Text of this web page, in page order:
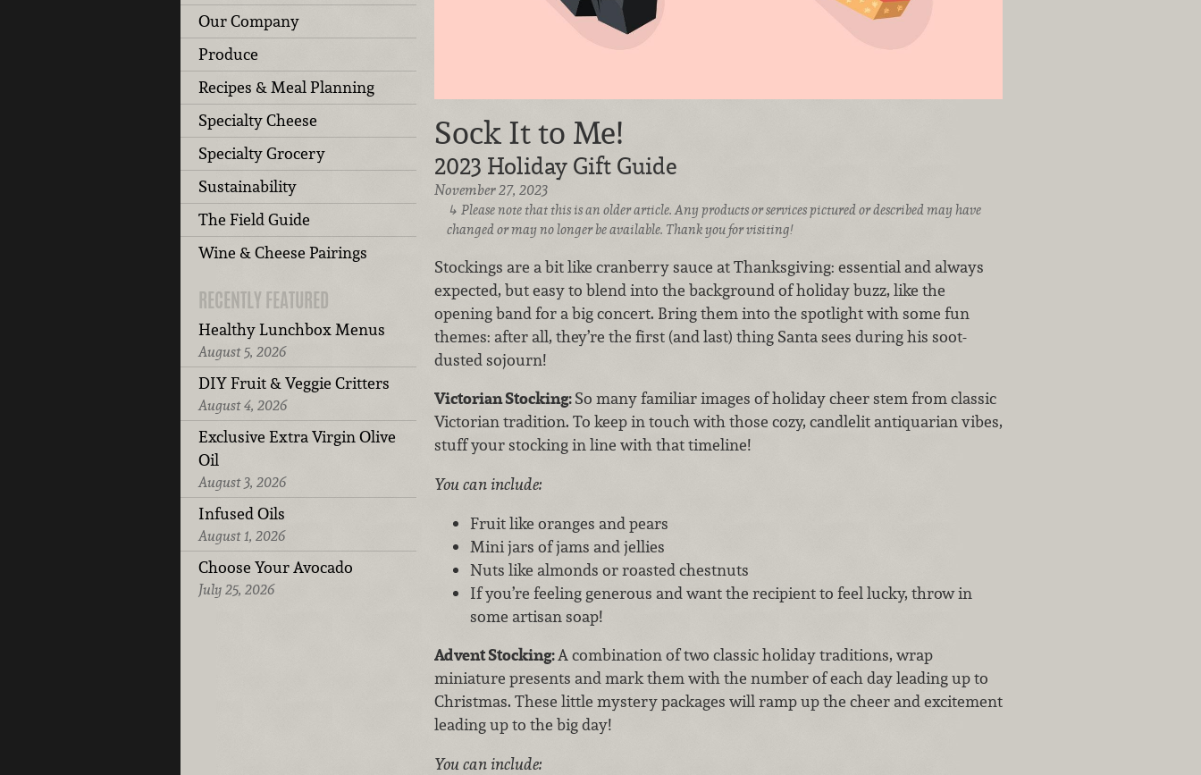
Our Company
Produce
Recipes & Meal Planning
Specialty Cheese
Specialty Grocery
Sustainability
The Field Guide
Wine & Cheese Pairings
RECENTLY FEATURED
Healthy Lunchbox Menus
August 5, 2026
DIY Fruit & Veggie Critters
August 4, 2026
Exclusive Extra Virgin Olive
Oil
August 3, 2026
Infused Oils
August 1, 2026
Choose Your Avocado
July 25, 2026
Sock It to Me!
2023 Holiday Gift Guide
November 27, 2023
Please note that this is an older article. Any products or services pictured or described may have
changed or may no longer be available. Thank you for visiting!
Stockings are a bit like cranberry sauce at Thanksgiving: essential and always
expected, but easy to blend into the background of holiday buzz, like the
opening band for a big concert. Bring them into the spotlight with some fun
themes: after all, they’re the first (and last) thing Santa sees during his soot-
dusted sojourn!
Victorian Stocking:So many familiar images of holiday cheer stem from classic
Victorian tradition. To keep in touch with those cozy, candlelit antiquarian vibes,
stuff your stocking in line with that timeline!
You can include:
Fruit like oranges and pears
Mini jars of jams and jellies
Nuts like almonds or roasted chestnuts
If you’re feeling generous and want the recipient to feel lucky, throw in
some artisan soap!
Advent Stocking:A combination of two classic holiday traditions, wrap
miniature presents and mark them with the number of each day leading up to
Christmas. These little mystery packages will ramp up the cheer and excitement
leading up to the big day!
You can include: